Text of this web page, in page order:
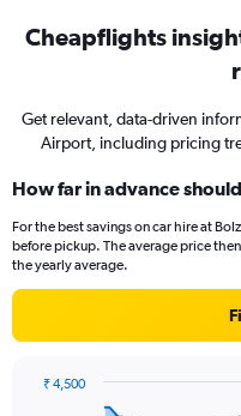
Cheapflights
Get relevant, data-driven
Airport, including pricing
How far in advance
For the best savings on car hire at
before pickup. The average price
the yearly average.
₹ 4,500